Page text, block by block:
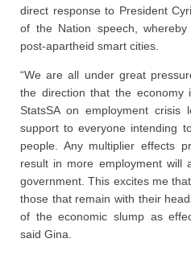
direct response to President
of the Nation speech,
post-apartheid smart cities.
“We are all under great
the direction that the
StatsSA on employment crisis
support to everyone intending
people. Any multiplier effects
result in more employment will
government. This excites me
those that remain with their
of the economic slump as
said Gina.